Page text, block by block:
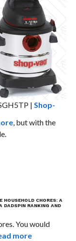
| Shop-
, but with the
HOUSEHOLD CHORES: A
DADSPIN RANKING AND
You would
more